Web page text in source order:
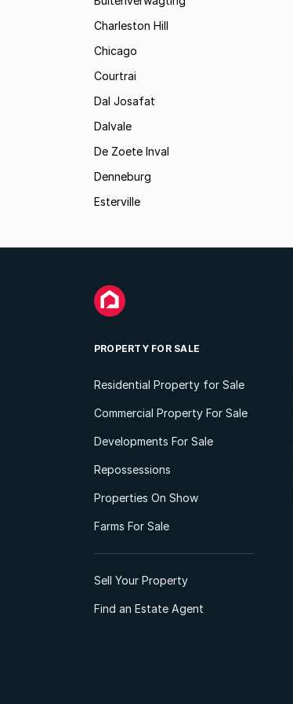
Charleston Hill
Chicago
Courtrai
Dal Josafat
Dalvale
De Zoete Inval
Denneburg
Esterville
PROPERTY FOR SALE
Residential Property for Sale
Commercial Property For Sale
Developments For Sale
Repossessions
Properties On Show
Farms For Sale
Sell Your Property
Find an Estate Agent